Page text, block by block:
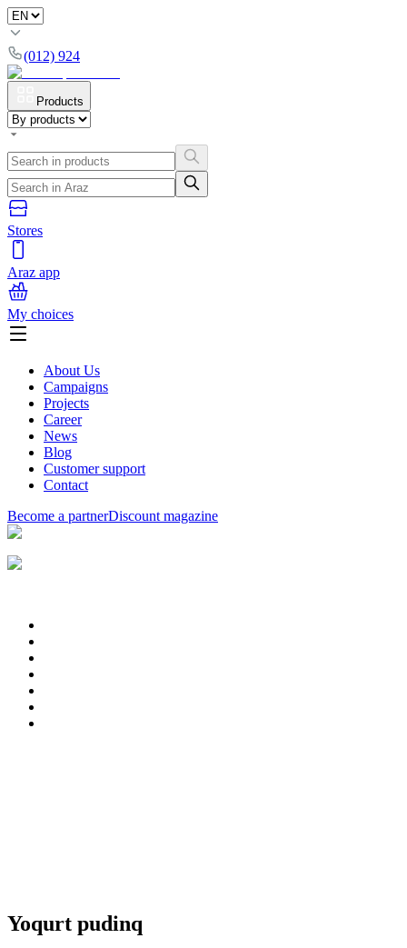
(012) 924
Products
Stores
Araz app
My choices
About Us
Campaigns
Projects
Career
News
Blog
Customer support
Contact
Become a partnerDiscount magazine
Yoqurt pudinq